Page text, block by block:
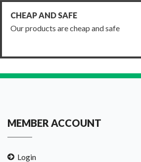
CHEAP AND SAFE
Our products are cheap and safe
MEMBER ACCOUNT
Login